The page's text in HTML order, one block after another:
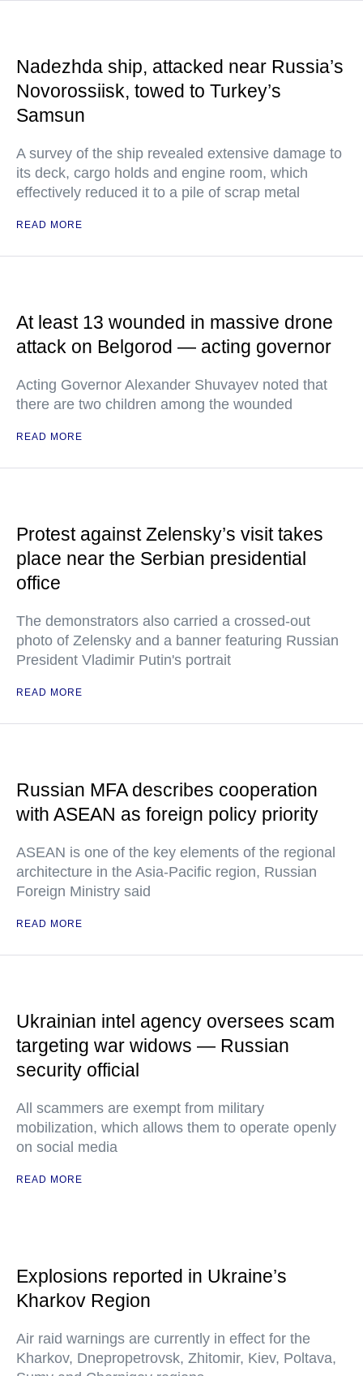
Nadezhda ship, attacked near Russia’s
Novorossiisk, towed to Turkey’s
Samsun
A survey of the ship revealed extensive damage to
its deck, cargo holds and engine room, which
effectively reduced it to a pile of scrap metal
READ MORE
At least 13 wounded in massive drone
attack on Belgorod — acting governor
Acting Governor Alexander Shuvayev noted that
there are two children among the wounded
READ MORE
Protest against Zelensky’s visit takes
place near the Serbian presidential
office
The demonstrators also carried a crossed-out
photo of Zelensky and a banner featuring Russian
President Vladimir Putin's portrait
READ MORE
Russian MFA describes cooperation
with ASEAN as foreign policy priority
ASEAN is one of the key elements of the regional
architecture in the Asia-Pacific region, Russian
Foreign Ministry said
READ MORE
Ukrainian intel agency oversees scam
targeting war widows — Russian
security official
All scammers are exempt from military
mobilization, which allows them to operate openly
on social media
READ MORE
Explosions reported in Ukraine’s
Kharkov Region
Air raid warnings are currently in effect for the
Kharkov, Dnepropetrovsk, Zhitomir, Kiev, Poltava,